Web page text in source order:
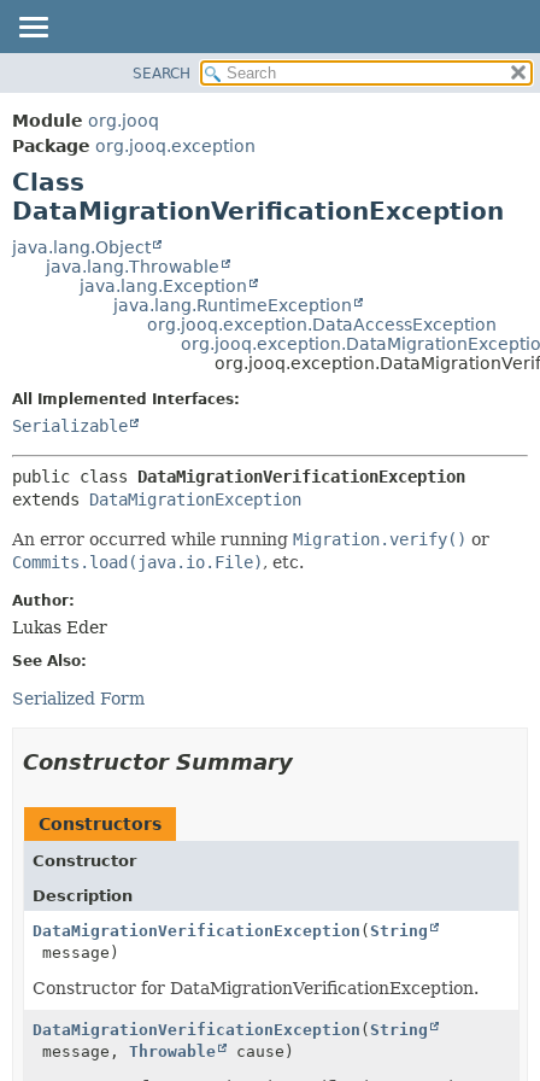
PACKAGE
CLASS
USE
DEPRECATED
INDEX
HELP
METHOD
CONSTR
METHOD
SEARCH
Module org.jooq
Package org.jooq.exception
Class
DataMigrationVerificationException
java.lang.Object
java.lang.Throwable
java.lang.Exception
java.lang.RuntimeException
org.jooq.exception.DataAccessException
All Implemented Interfaces:
Serializable
public class DataMigrationVerificationException
extends DataMigrationException
An error occurred while running Migration.verify() or
Commits.load(java.io.File), etc.
Author:
Lukas Eder
See Also:
Serialized Form
Constructor Summary
Constructors
Constructor
Description
DataMigrationVerificationException (String
message)
Constructor for DataMigrationVerificationException.
DataMigrationVerificationException (String
message, Throwable cause)